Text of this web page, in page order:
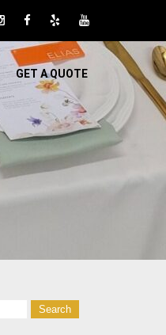
GET A QUOTE